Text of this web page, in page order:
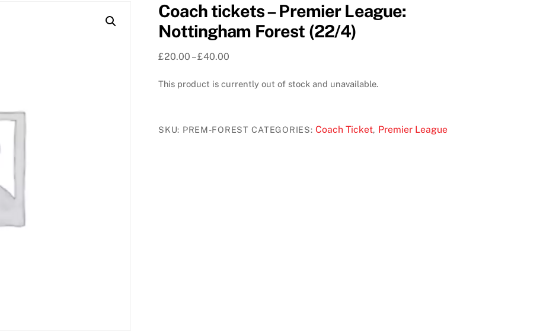
Coach tickets – Premier League:
Nottingham Forest (22/4)
£20.00 – £40.00
£20.00
This product is currently out of stock and unavailable.
SKU: PREM-FOREST CATEGORIES:Coach Ticket, Premier League